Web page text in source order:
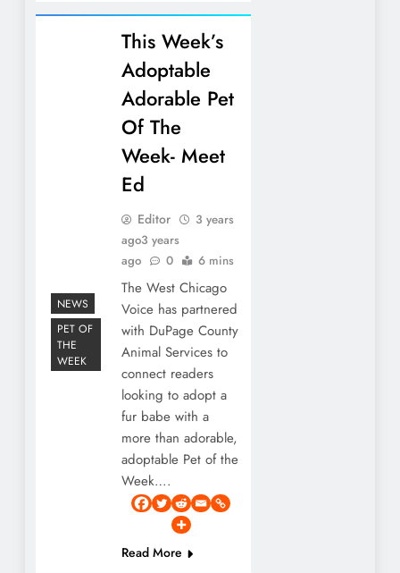
NEWS
PET OF
THE
WEEK
This Week’s
Adoptable
Adorable Pet
Of The
Week- Meet
Ed
Editor
3 years
ago3 years
ago
0 6 mins
The West Chicago
Voice has partnered
with DuPage County
Animal Services to
connect readers
looking to adopt a
fur babe with a
more than adorable,
adoptable Pet of the
Week….
Read More